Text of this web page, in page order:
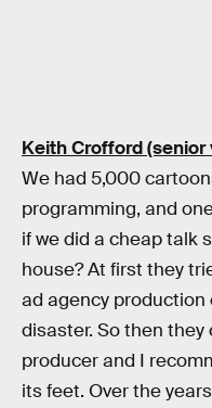
Keith Crofford
We had 5,000
programming, and
if we did a cheap talk
house? At first they
ad agency production
disaster. So then
producer and I
its feet. Over the